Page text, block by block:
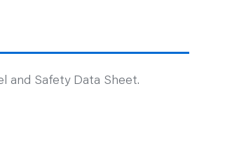
and Safety Data Sheet.